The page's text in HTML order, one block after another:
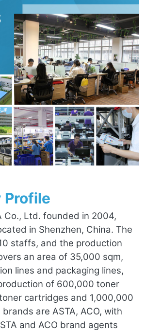
Profile
Co., Ltd. founded in 2004,
in Shenzhen, China. The
staffs, and the production
an area of 35,000 sqm,
lines and packaging lines,
of 600,000 toner
cartridges and 1,000,000
are ASTA, ACO, with
and ACO brand agents